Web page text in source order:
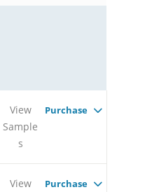
View
Sample
s
Purchase
View
Purchase